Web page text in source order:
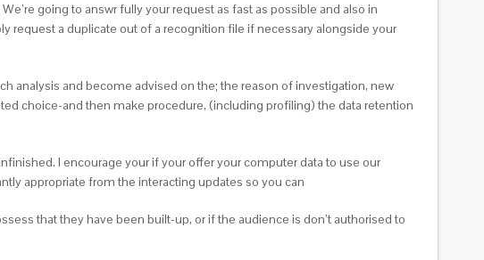
going to answr fully your request as fast as possible and also in
request a duplicate out of a recognition file if necessary alongside your
analysis and become advised on the; the reason of investigation, new
choice-and then make procedure, (including profiling) the data retention
I encourage your if your offer your computer data to use our
appropriate from the interacting updates so you can
that they have been built-up, or if the audience is don’t authorised to